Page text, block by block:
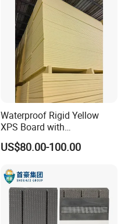
Waterproof Rigid Yellow
XPS Board with
Compression Strength for
Floor Heating Systems
US$80.00-100.00